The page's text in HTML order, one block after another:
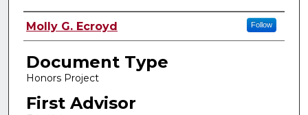
Authors
Molly G. Ecroyd Follow
Document Type
Honors Project
First Advisor